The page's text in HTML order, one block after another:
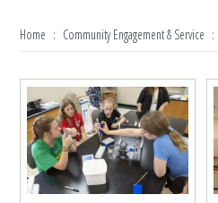
Home Community Engagement & Service